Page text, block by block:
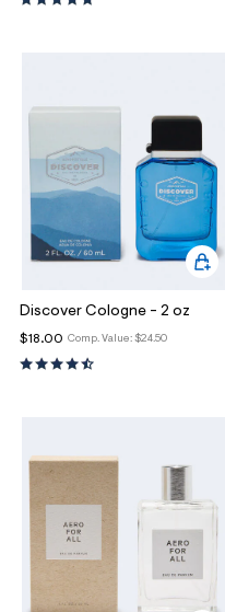
Discover Cologne - 2 oz
Comp. Value: $24.50
$18.00